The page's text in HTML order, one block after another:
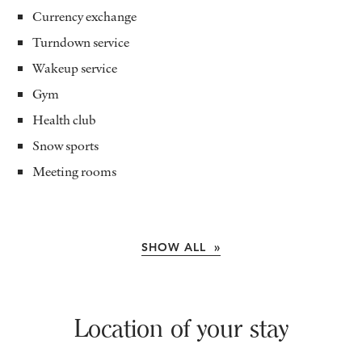
Currency exchange
Turndown service
Wakeup service
Gym
Health club
Snow sports
Meeting rooms
SHOW ALL »
Location of your stay